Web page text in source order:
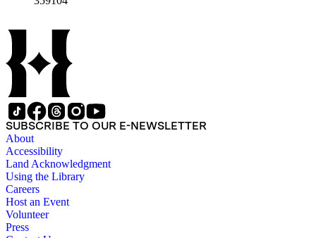
SUBSCRIBE TO OUR E-NEWSLETTER
About
Accessibility
Land Acknowledgment
Using the Library
Careers
Host an Event
Volunteer
Press